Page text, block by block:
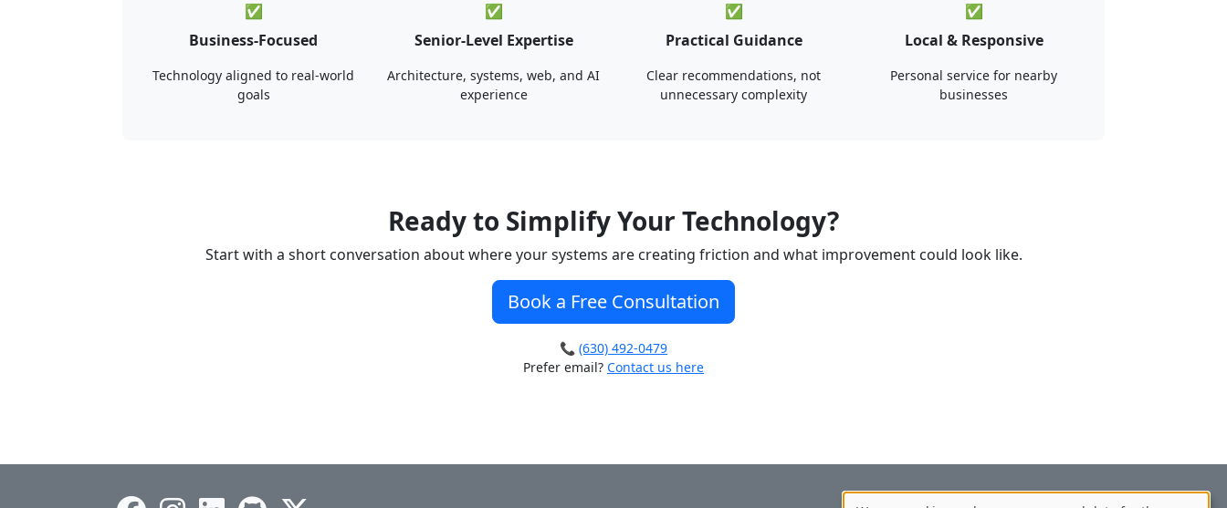
✅
Business-Focused
Technology aligned to real-world
goals
✅
Senior-Level Expertise
Architecture, systems, web, and AI
experience
✅
Practical Guidance
Clear recommendations, not
unnecessary complexity
✅
Local & Responsive
Personal service for nearby
businesses
Ready to Simplify Your Technology?
Start with a short conversation about where your systems are creating friction and what improvement could look like.
Book a Free Consultation
📞 (630) 492-0479
Prefer email? Contact us here